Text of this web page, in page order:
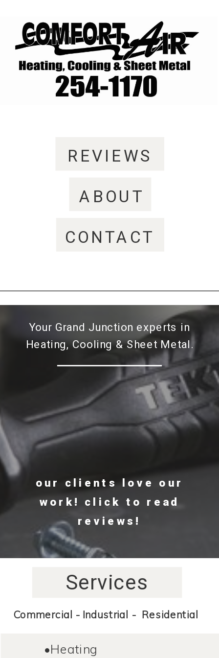
REVIEWS
CONTACT
ABOUT
Your Grand Junction experts in
Heating, Cooling & Sheet Metal.
our clients love our
work! click to read
reviews!
•Heating
Services
Commercial - Industrial - Residential